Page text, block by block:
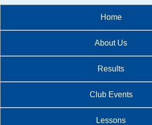
Home
About Us
Results
Club Events
Lessons